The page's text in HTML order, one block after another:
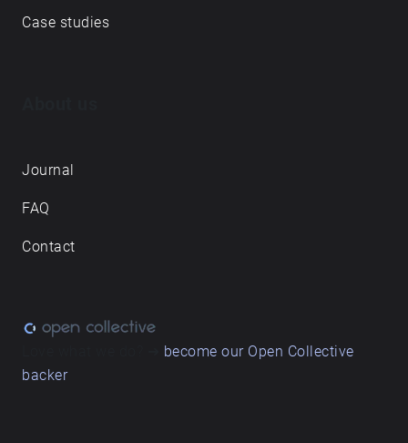
Case studies
Journal
FAQ
Contact
become our Open Collective
backer